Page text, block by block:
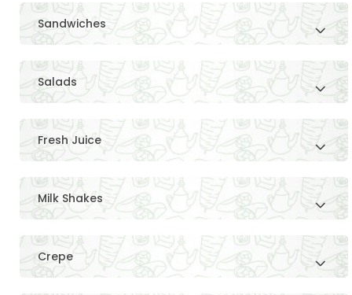
Sandwiches
Salads
Fresh Juice
Milk Shakes
Crepe